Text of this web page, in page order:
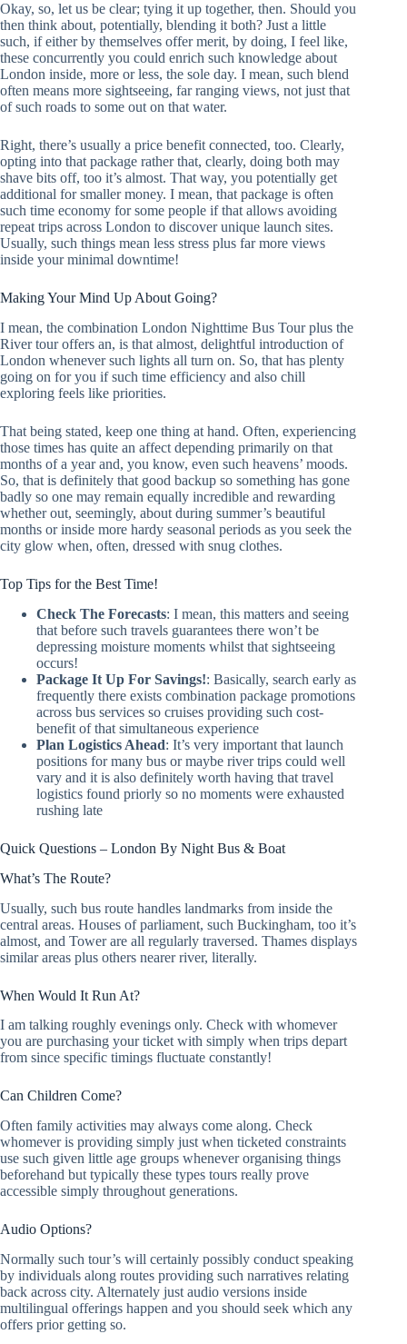
Okay, so, let us be clear; tying it up together, then. Should you
then think about, potentially, blending it both? Just a little
such, if either by themselves offer merit, by doing, I feel like,
these concurrently you could enrich such knowledge about
London inside, more or less, the sole day. I mean, such blend
often means more sightseeing, far ranging views, not just that
of such roads to some out on that water.
Right, there’s usually a price benefit connected, too. Clearly,
opting into that package rather that, clearly, doing both may
shave bits off, too it’s almost. That way, you potentially get
additional for smaller money. I mean, that package is often
such time economy for some people if that allows avoiding
repeat trips across London to discover unique launch sites.
Usually, such things mean less stress plus far more views
inside your minimal downtime!
Making Your Mind Up About Going?
I mean, the combination London Nighttime Bus Tour plus the
River tour offers an, is that almost, delightful introduction of
London whenever such lights all turn on. So, that has plenty
going on for you if such time efficiency and also chill
exploring feels like priorities.
That being stated, keep one thing at hand. Often, experiencing
those times has quite an affect depending primarily on that
months of a year and, you know, even such heavens’ moods.
So, that is definitely that good backup so something has gone
badly so one may remain equally incredible and rewarding
whether out, seemingly, about during summer’s beautiful
months or inside more hardy seasonal periods as you seek the
city glow when, often, dressed with snug clothes.
Top Tips for the Best Time!
Check The Forecasts: I mean, this matters and seeing
that before such travels guarantees there won’t be
depressing moisture moments whilst that sightseeing
occurs!
Package It Up For Savings!: Basically, search early as
frequently there exists combination package promotions
across bus services so cruises providing such cost-
benefit of that simultaneous experience
Plan Logistics Ahead: It’s very important that launch
positions for many bus or maybe river trips could well
vary and it is also definitely worth having that travel
logistics found priorly so no moments were exhausted
rushing late
Quick Questions – London By Night Bus & Boat
What’s The Route?
Usually, such bus route handles landmarks from inside the
central areas. Houses of parliament, such Buckingham, too it’s
almost, and Tower are all regularly traversed. Thames displays
similar areas plus others nearer river, literally.
When Would It Run At?
I am talking roughly evenings only. Check with whomever
you are purchasing your ticket with simply when trips depart
from since specific timings fluctuate constantly!
Can Children Come?
Often family activities may always come along. Check
whomever is providing simply just when ticketed constraints
use such given little age groups whenever organising things
beforehand but typically these types tours really prove
accessible simply throughout generations.
Audio Options?
Normally such tour’s will certainly possibly conduct speaking
by individuals along routes providing such narratives relating
back across city. Alternately just audio versions inside
multilingual offerings happen and you should seek which any
offers prior getting so.